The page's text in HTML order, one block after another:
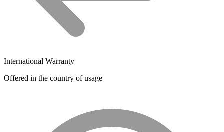
International Warranty
Offered in the country of usage